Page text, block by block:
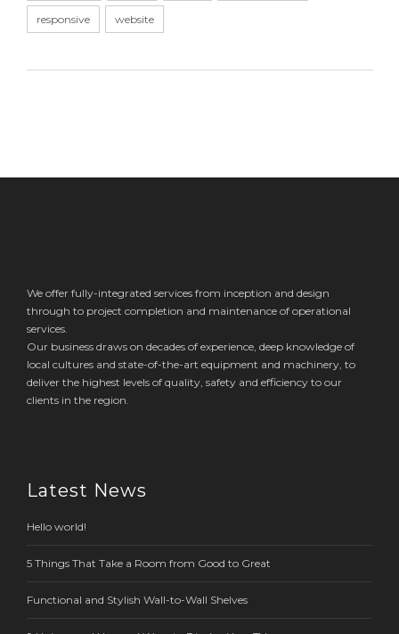
responsive website
We offer fully-integrated services from inception and design
through to project completion and maintenance of operational
services.
Our business draws on decades of experience, deep knowledge of
local cultures and state-of-the-art equipment and machinery, to
deliver the highest levels of quality, safety and efficiency to our
clients in the region.
Latest News
Hello world!
5 Things That Take a Room from Good to Great
Functional and Stylish Wall-to-Wall Shelves